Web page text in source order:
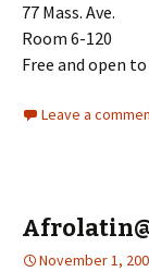
77 Mass. Ave.
Room 6-120
Free and open
Leave a
November 1,